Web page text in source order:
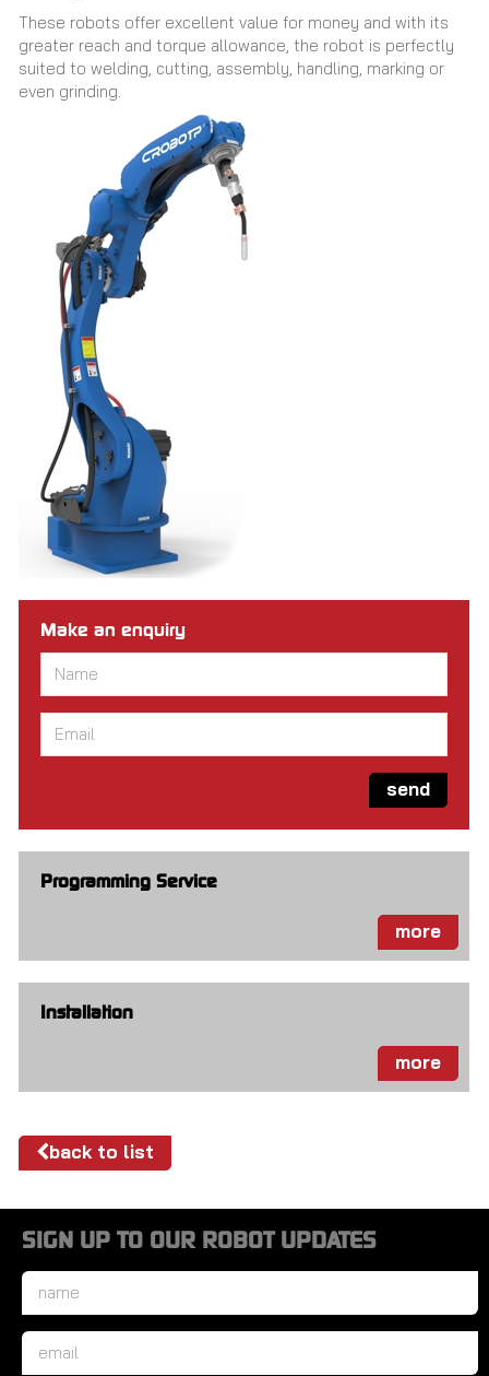
These robots offer excellent value for money and with its
greater reach and torque allowance, the robot is perfectly
suited to welding, cutting, assembly, handling, marking or
even grinding.
Make an enquiry
send
Programming Service
more
Installation
more
back to list
SIGN UP TO OUR ROBOT UPDATES
Name
Email